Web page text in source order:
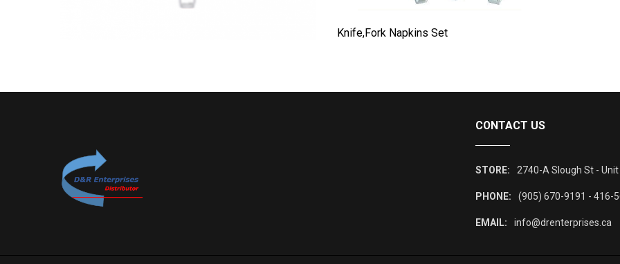
Knife,Fork Napkins Set
CONTACT US
STORE: 2740-A Slough St -
PHONE: (905) 670-9191 - 416-
EMAIL: info@drenterprises.ca